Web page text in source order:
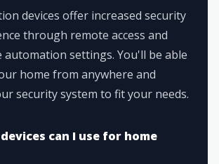
devices offer increased security
through remote access and
automation settings. You'll be able
home from anywhere and
security system to fit your needs.
can I use for home